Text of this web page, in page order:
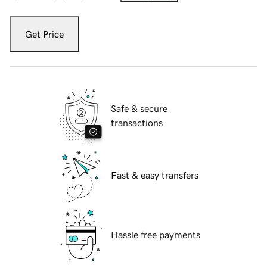
Get Price
Safe & secure
transactions
Fast & easy transfers
Hassle free payments